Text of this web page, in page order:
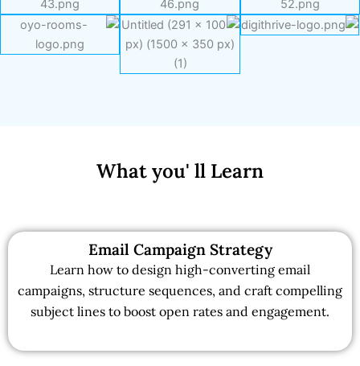
What you' ll Learn
Email Campaign Strategy
Learn how to design high-converting email
campaigns, structure sequences, and craft compelling
subject lines to boost open rates and engagement.